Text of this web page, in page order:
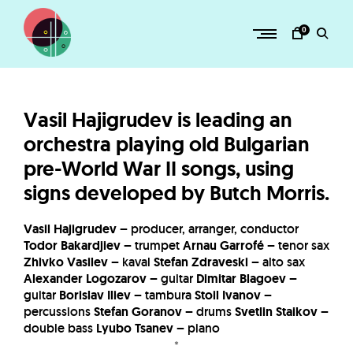
content
H
R
Z
–
a
d
v
e
n
t
u
r
0
Vasil Hajigrudev is leading an
orchestra playing old Bulgarian
pre-World War II songs, using
signs developed by Butch Morris.
Vasil Hajigrudev – producer, arranger, conductor
Todor Bakardjiev – trumpet Arnau Garrofé – tenor sax
Zhivko Vasilev – kaval Stefan Zdraveski – alto sax
Alexander Logozarov – guitar Dimitar Blagoev –
guitar Borislav Iliev – tambura Stoil Ivanov –
percussions Stefan Goranov – drums Svetlin Staikov –
double bass Lyubo Tsanev – piano
*